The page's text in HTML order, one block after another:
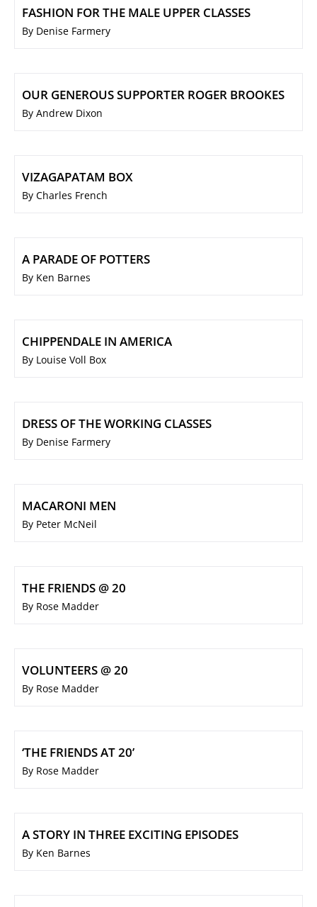
FASHION FOR THE MALE UPPER CLASSES
By Denise Farmery
OUR GENEROUS SUPPORTER ROGER BROOKES
By Andrew Dixon
VIZAGAPATAM BOX
By Charles French
A PARADE OF POTTERS
By Ken Barnes
CHIPPENDALE IN AMERICA
By Louise Voll Box
DRESS OF THE WORKING CLASSES
By Denise Farmery
MACARONI MEN
By Peter McNeil
THE FRIENDS @ 20
By Rose Madder
VOLUNTEERS @ 20
By Rose Madder
‘THE FRIENDS AT 20’
By Rose Madder
A STORY IN THREE EXCITING EPISODES
By Ken Barnes